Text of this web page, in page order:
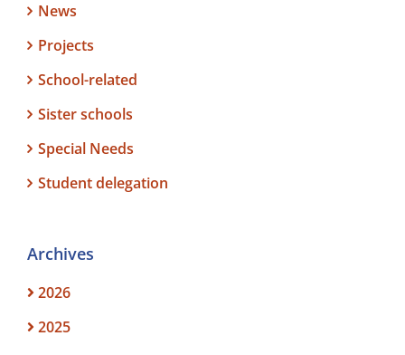
News
Projects
School-related
Sister schools
Special Needs
Student delegation
Archives
2026
2025